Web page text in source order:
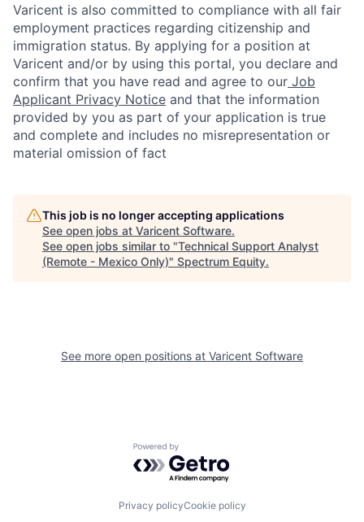
Varicent is also committed to compliance with all fair
employment practices regarding citizenship and
immigration status. By applying for a position at
Varicent and/or by using this portal, you declare and
confirm that you have read and agree to our Job
Applicant Privacy Notice and that the information
provided by you as part of your application is true
and complete and includes no misrepresentation or
material omission of fact
This job is no longer accepting applications
See open jobs at Varicent Software.
See open jobs similar to "Technical Support Analyst
(Remote - Mexico Only)" Spectrum Equity.
See more open positions at Varicent Software
Powered by Getro.com
Privacy policyCookie policy